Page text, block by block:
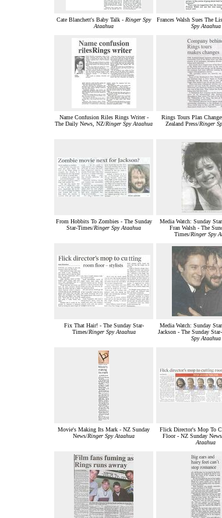
Cate Blanchett's Baby Talk - Ringer Spy
Ataahua
Frances Walsh Sues The
Spy Ataahua
Name Confusion Riles Rings Writer -
The Daily News, NZ/Ringer Spy Ataahua
Rings Tours Plan
Zealand Press/Ringer
From Hobbits To Zombies - The Sunday
Star-Times/Ringer Spy Ataahua
Media Watch: Sunday
Fran Walsh - The
Times/Ringer Spy
Fix That Hair! - The Sunday Star-
Times/Ringer Spy Ataahua
Media Watch: Sunday
Jackson - The Sunday
Spy Ataahua
Movie's Making Its Mark - NZ Sunday
News/Ringer Spy Ataahua
Flick Director's Mop To
Floor - NZ Sunday
Ataahua